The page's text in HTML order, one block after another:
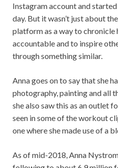
Instagram account and
day. But it wasn’t just about
platform as a way to chronicle
accountable and to inspire
through something similar.
Anna goes on to say that she
photography, painting and all
she also saw this as an outlet
seen in some of the workout
one where she made use of a
As of mid-2018, Anna